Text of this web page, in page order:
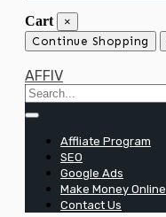
Cart ×
Continue Shopping
AFFIV
Affliate Program
SEO
Google Ads
Make Money Online
Contact Us